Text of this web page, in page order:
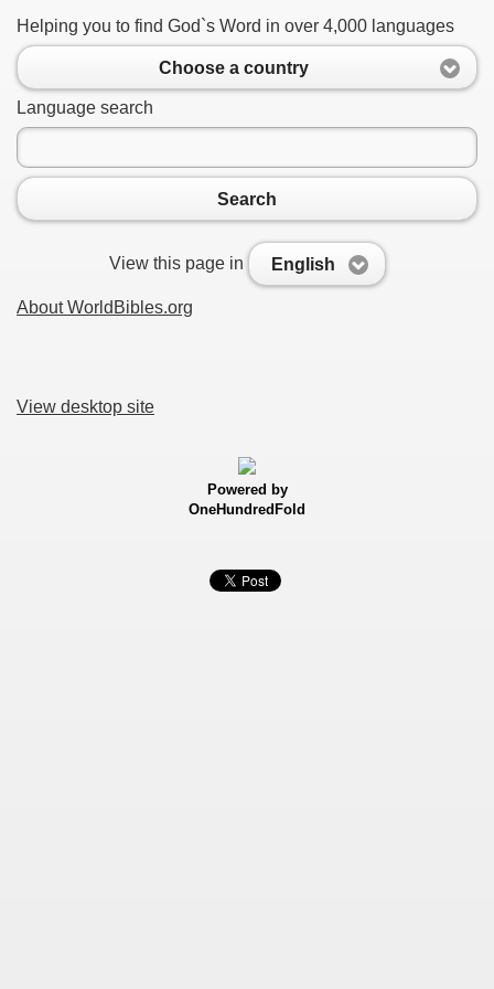
Helping you to find God`s Word in over 4,000 languages
Choose a country
Language search
Search
View this page in English
About WorldBibles.org
View desktop site
Powered by
OneHundredFold